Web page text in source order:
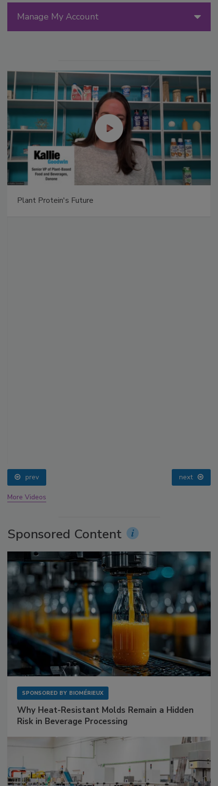
Manage My Account
Plant Protein's Future
prev next
More Videos
Sponsored Content
SPONSORED BY BIOMÉRIEUX
Why Heat-Resistant Molds Remain a Hidden
Risk in Beverage Processing